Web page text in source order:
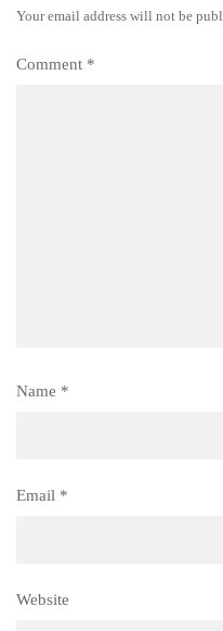
Your email address will not be
Comment *
Name *
Email *
Website